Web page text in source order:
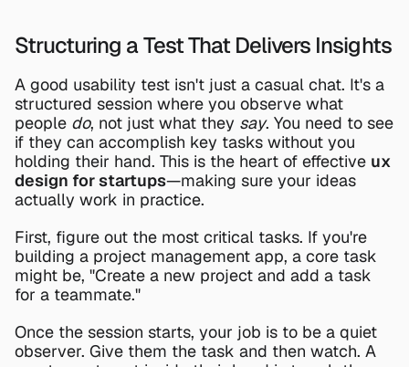
Structuring a Test That Delivers Insights
A good usability test isn't just a casual chat. It's a
structured session where you observe what
people do, not just what they say. You need to see
if they can accomplish key tasks without you
holding their hand. This is the heart of effective ux
design for startups—making sure your ideas
actually work in practice.
First, figure out the most critical tasks. If you're
building a project management app, a core task
might be, "Create a new project and add a task
for a teammate."
Once the session starts, your job is to be a quiet
observer. Give them the task and then watch. A